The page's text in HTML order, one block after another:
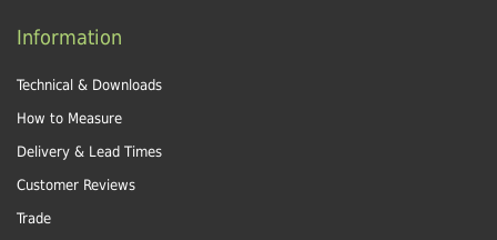
Information
Technical & Downloads
How to Measure
Delivery & Lead Times
Customer Reviews
Trade